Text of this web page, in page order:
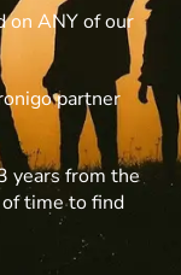
on ANY of our
partner
years from the
time to find